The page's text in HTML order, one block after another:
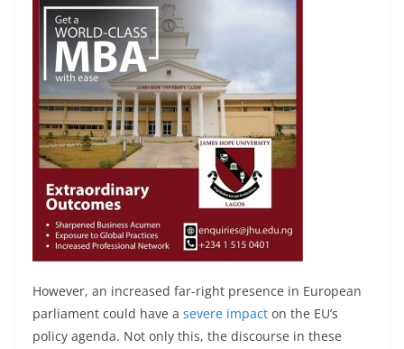
However, an increased far-right presence in European
parliament could have a severe impact on the EU’s
policy agenda. Not only this, the discourse in these